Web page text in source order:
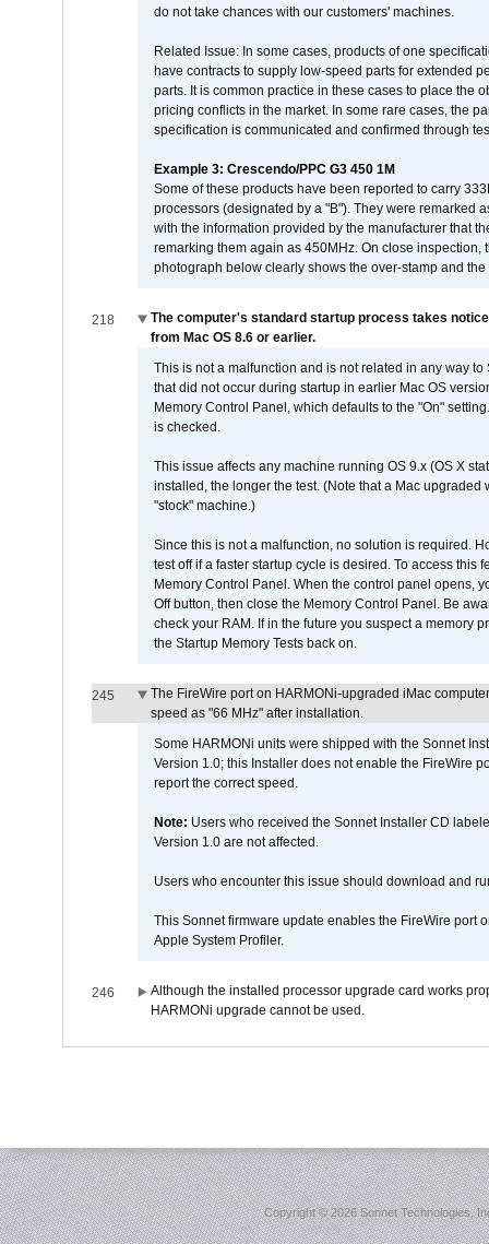
do not take chances with our customers' machines.
Related Issue: In some cases, products of one
have contracts to supply low-speed parts for extended
parts. It is common practice in these cases to place the
pricing conflicts in the market. In some rare cases, the
specification is communicated and confirmed through
Example 3: Crescendo/PPC G3 450 1M
Some of these products have been reported to carry
processors (designated by a "B"). They were remarked
with the information provided by the manufacturer that
remarking them again as 450MHz. On close
photograph below clearly shows the over-stamp and
218
The computer's standard startup process takes
from Mac OS 8.6 or earlier.
This is not a malfunction and is not related in any way
that did not occur during startup in earlier Mac OS
Memory Control Panel, which defaults to the "On"
is checked.
This issue affects any machine running OS 9.x (OS X
installed, the longer the test. (Note that a Mac
"stock" machine.)
Since this is not a malfunction, no solution is required.
test off if a faster startup cycle is desired. To access
Memory Control Panel. When the control panel opens,
Off button, then close the Memory Control Panel. Be
check your RAM. If in the future you suspect a memory
the Startup Memory Tests back on.
245
The FireWire port on HARMONi-upgraded iMac
speed as "66 MHz" after installation.
Some HARMONi units were shipped with the Sonnet
Version 1.0; this Installer does not enable the FireWire
report the correct speed.
Note: Users who received the Sonnet Installer CD
Version 1.0 are not affected.
Users who encounter this issue should download and
This Sonnet firmware update enables the FireWire port
Apple System Profiler.
246
Although the installed processor upgrade card works
HARMONi upgrade cannot be used.
Copyright ©2026 Sonnet Technologies,